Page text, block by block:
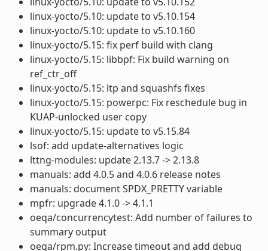
linux-yocto/5.10: update to v5.10.154
linux-yocto/5.10: update to v5.10.160
linux-yocto/5.15: fix perf build with clang
linux-yocto/5.15: libbpf: Fix build warning on
ref_ctr_off
linux-yocto/5.15: ltp and squashfs fixes
linux-yocto/5.15: powerpc: Fix reschedule bug in
KUAP-unlocked user copy
linux-yocto/5.15: update to v5.15.84
lsof: add update-alternatives logic
lttng-modules: update 2.13.7 -> 2.13.8
manuals: add 4.0.5 and 4.0.6 release notes
manuals: document SPDX_PRETTY variable
mpfr: upgrade 4.1.0 -> 4.1.1
oeqa/concurrencytest: Add number of failures to
summary output
oeqa/rpm.py: Increase timeout and add debug